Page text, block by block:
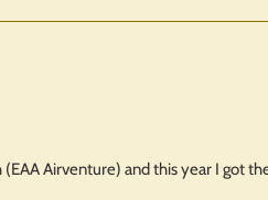
Airventure) and this year I got